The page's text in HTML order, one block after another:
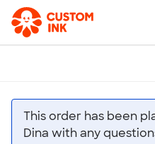
This order has been
Dina with any